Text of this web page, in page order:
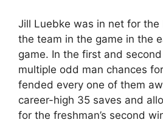
Jill Luebke was in net for the
the team in the game in the
game. In the first and
multiple odd man chances
fended every one of them
career-high 35 saves and
for the freshman’s second